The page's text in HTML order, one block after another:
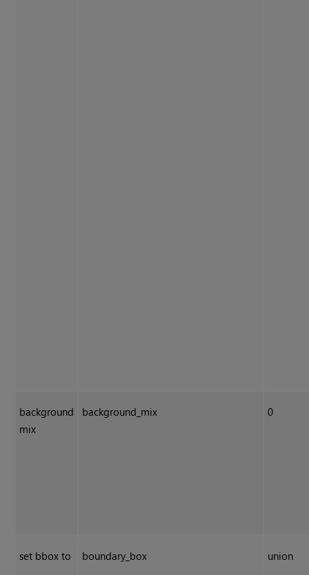
background
mix
background_mix 0
set bbox to boundary_box union